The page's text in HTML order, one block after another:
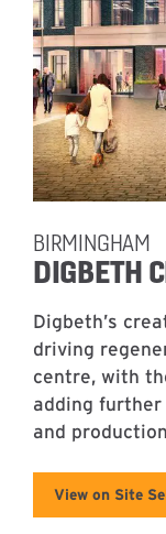
Digbeth’s
driving
centre, with
adding further
and
DIGBETH
BIRMINGHAM
View on Site